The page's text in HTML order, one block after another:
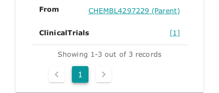
From CHEMBL4297229 (Parent)
ClinicalTrials [1]
Showing 1-3 out of 3 records
1